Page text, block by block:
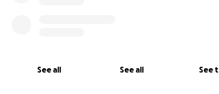
See all See all See